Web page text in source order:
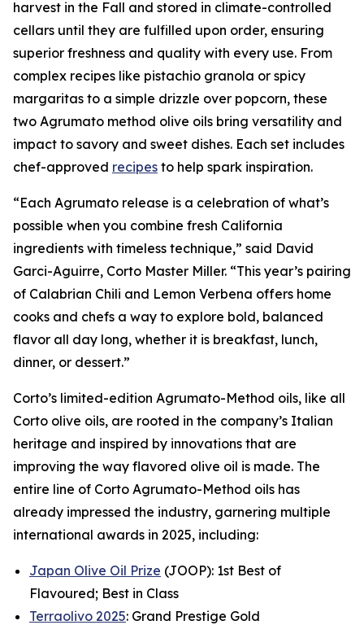
harvest in the Fall and stored in climate-controlled
cellars until they are fulfilled upon order, ensuring
superior freshness and quality with every use. From
complex recipes like pistachio granola or spicy
margaritas to a simple drizzle over popcorn, these
two Agrumato method olive oils bring versatility and
impact to savory and sweet dishes. Each set includes
chef-approved recipes to help spark inspiration.
“Each Agrumato release is a celebration of what’s
possible when you combine fresh California
ingredients with timeless technique,” said David
Garci-Aguirre, Corto Master Miller. “This year’s pairing
of Calabrian Chili and Lemon Verbena offers home
cooks and chefs a way to explore bold, balanced
flavor all day long, whether it is breakfast, lunch,
dinner, or dessert.”
Corto’s limited-edition Agrumato-Method oils, like all
Corto olive oils, are rooted in the company’s Italian
heritage and inspired by innovations that are
improving the way flavored olive oil is made. The
entire line of Corto Agrumato-Method oils has
already impressed the industry, garnering multiple
international awards in 2025, including:
Japan Olive Oil Prize (JOOP): 1st Best of
Flavoured; Best in Class
Terraolivo 2025: Grand Prestige Gold